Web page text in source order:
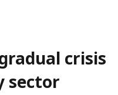
crisis
sector